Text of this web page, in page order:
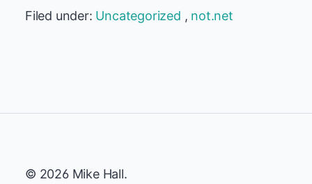
Filed under: Uncategorized , not.net
© 2026 Mike Hall.